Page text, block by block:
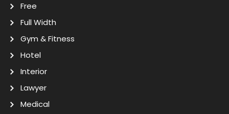
Free
Full Width
Gym & Fitness
Hotel
Interior
Lawyer
Medical